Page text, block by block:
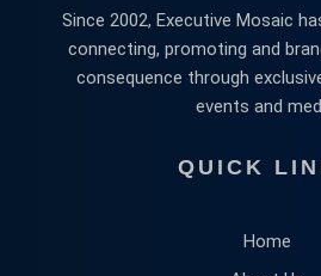
Since 2002, Executive Mosaic
connecting, promoting and
consequence through
events and
QUICK
Home